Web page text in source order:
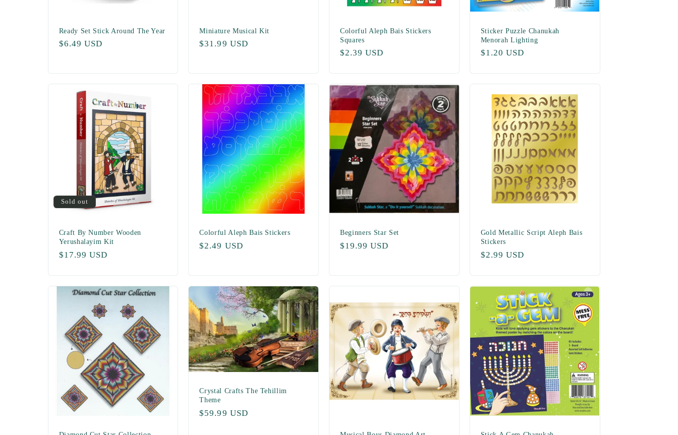
Ready Set Stick Around The Year
Regular
$6.49 USD
Miniature Musical Kit
Regular
$31.99 USD
Colorful Aleph Bais Stickers
Squares
Regular
$2.39 USD
Sticker Puzzle Chanukah
Menorah Lighting
Regular
$1.20 USD
Sold out
Craft By Number Wooden
Yerushalayim Kit
Regular
$17.99 USD
Colorful Aleph Bais Stickers
Regular
$2.49 USD
Beginners Star Set
Regular
$19.99 USD
Gold Metallic Script Aleph Bais
Stickers
Regular
$2.99 USD
Crystal Crafts The Tehillim
Theme
Regular
$59.99 USD